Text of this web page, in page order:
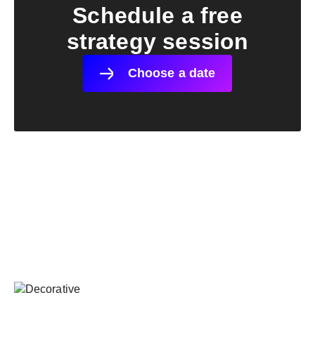
Schedule a free
strategy session
Choose a date